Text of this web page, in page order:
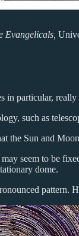
Evangelicals,
in particular,
such as
the Sun and
seem to be
dome.
pattern.